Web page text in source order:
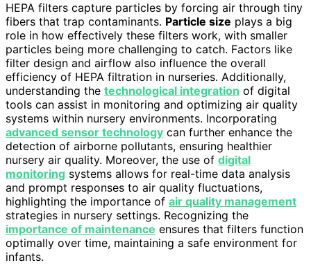
HEPA filters capture particles by forcing air through tiny
fibers that trap contaminants. Particle size plays a big
role in how effectively these filters work, with smaller
particles being more challenging to catch. Factors like
filter design and airflow also influence the overall
efficiency of HEPA filtration in nurseries. Additionally,
understanding the technological integration of digital
tools can assist in monitoring and optimizing air quality
systems within nursery environments. Incorporating
advanced sensor technology can further enhance the
detection of airborne pollutants, ensuring healthier
nursery air quality. Moreover, the use of digital
monitoring systems allows for real-time data analysis
and prompt responses to air quality fluctuations,
highlighting the importance of air quality management
strategies in nursery settings. Recognizing the
importance of maintenance ensures that filters function
optimally over time, maintaining a safe environment for
infants.